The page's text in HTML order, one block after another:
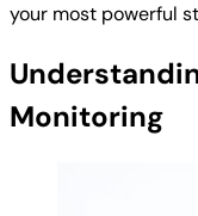
your most powerful
Monitoring